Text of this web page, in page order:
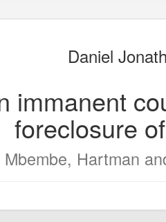
attachments
to
for
Daniel
immanent
foreclosure
Hartman